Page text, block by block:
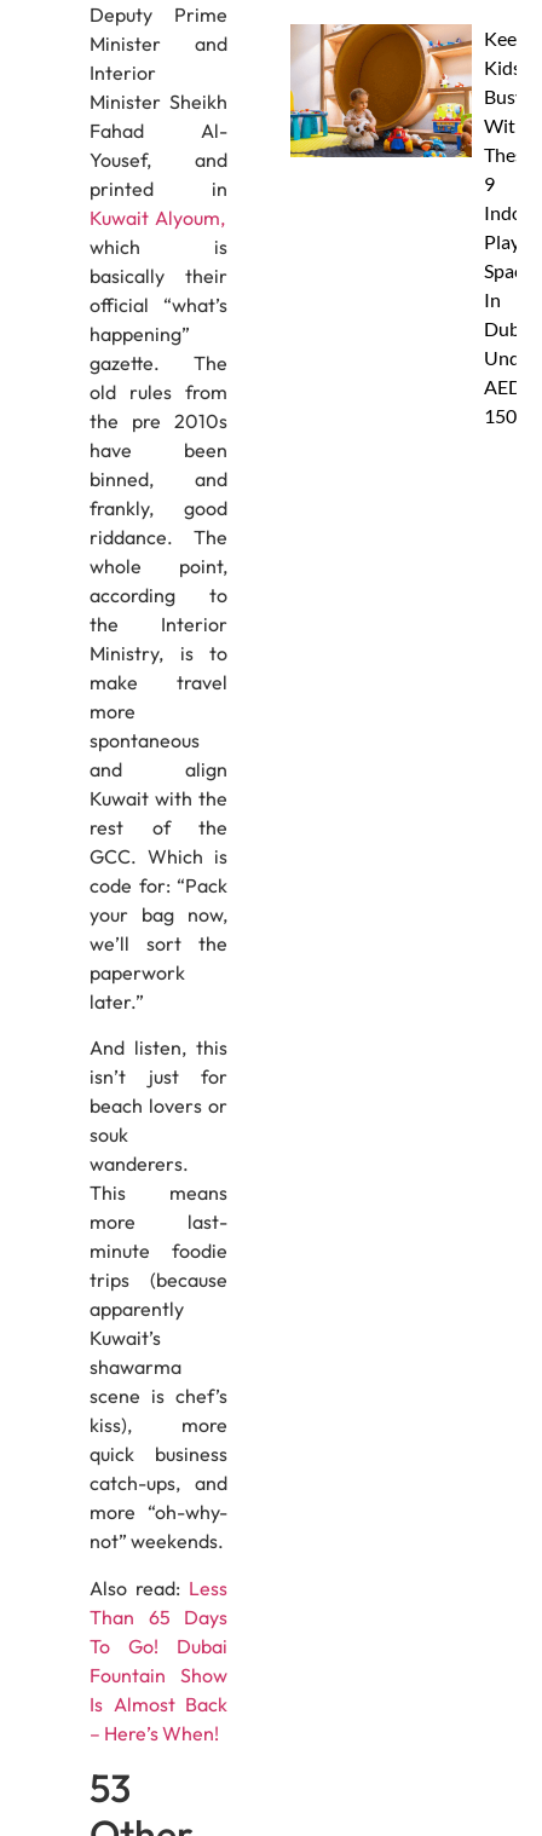
Deputy Prime
Minister and
Interior
Minister Sheikh
Fahad Al-
Yousef, and
printed in
Kuwait Alyoum,
which is
basically their
official “what’s
happening”
gazette. The
old rules from
the pre 2010s
have been
binned, and
frankly, good
riddance. The
whole point,
according to
the Interior
Ministry, is to
make travel
more
spontaneous
and align
Kuwait with the
rest of the
GCC. Which is
code for: “Pack
your bag now,
we’ll sort the
paperwork
later.”
And listen, this
isn’t just for
beach lovers or
souk
wanderers.
This means
more last-
minute foodie
trips (because
apparently
Kuwait’s
shawarma
scene is chef’s
kiss), more
quick business
catch-ups, and
more “oh-why-
not” weekends.
Also read: Less
Than 65 Days
To Go! Dubai
Fountain Show
Is Almost Back
– Here’s When!
53
Keep
Kids
Busy
With
These
9
Indoor
Play
Spaces
In
Dubai
Under
AED
150